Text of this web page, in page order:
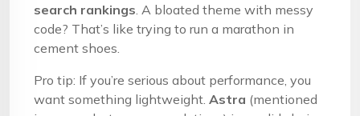
search rankings. A bloated theme with messy
code? That’s like trying to run a marathon in
cement shoes.
Pro tip: If you’re serious about performance, you
want something lightweight. Astra (mentioned